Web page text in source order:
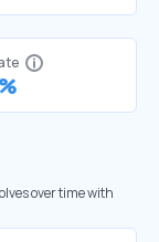
over time with